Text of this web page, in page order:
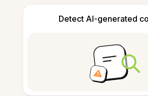
Detect AI-generated